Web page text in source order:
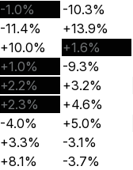
-1.0% -10.3%
-11.4% +13.9%
+10.0% +1.6%
+1.0% -9.3%
+2.2% +3.2%
+2.3% +4.6%
-4.0% +5.0%
+3.3% -3.1%
+8.1% -3.7%